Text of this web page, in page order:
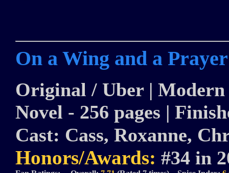
On a Wing and a Prayer
Original / Uber |
Novel - 256 pages |
Cast: Cass, Roxanne,
Honors/Awards: #34 in